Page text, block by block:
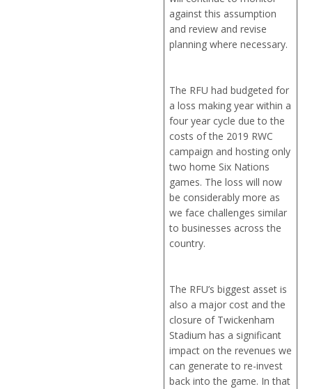
against this assumption
and review and revise
planning where necessary.
The RFU had budgeted for
a loss making year within a
four year cycle due to the
costs of the 2019 RWC
campaign and hosting only
two home Six Nations
games. The loss will now
be considerably more as
we face challenges similar
to businesses across the
country.
The RFU’s biggest asset is
also a major cost and the
closure of Twickenham
Stadium has a significant
impact on the revenues we
can generate to re-invest
back into the game. In that